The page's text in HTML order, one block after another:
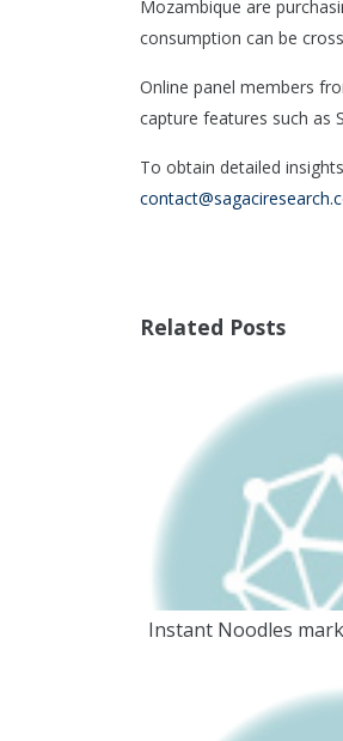
Mozambique are
consumption can be
Online panel members
capture features such as
To obtain detailed
Related Posts
Instant Noodles